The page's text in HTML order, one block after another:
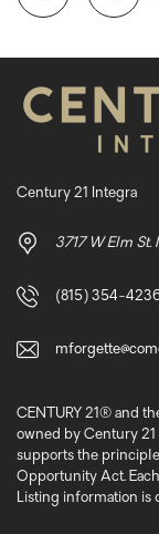
Century 21 Integra
3717 W Elm
(815) 354-
CENTURY 21® and
owned by Century 21
supports the
Opportunity Act.
Listing information is